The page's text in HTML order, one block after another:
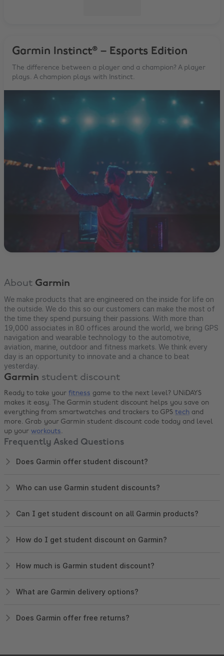
Garmin Instinct® – Esports Edition
The difference between a player and a champion? A player
plays. A champion plays with Instinct.
About Garmin
We make products that are engineered on the inside for life on
the outside. We do this so our customers can make the most of
the time they spend pursuing their passions. With more than
19,000 associates in 80 offices around the world, we bring GPS
navigation and wearable technology to the automotive,
aviation, marine, outdoor and fitness markets. We think every
day is an opportunity to innovate and a chance to beat
yesterday.
Garmin student discount
Ready to take your fitness game to the next level? UNiDAYS
makes it easy. The Garmin student discount helps you save on
everything from smartwatches and trackers to GPS tech and
more. Grab your Garmin student discount code today and level
up your workouts.
Frequently Asked Questions
Does Garmin offer student discount?
Who can use Garmin student discounts?
Can I get student discount on all Garmin products?
How do I get student discount on Garmin?
How much is Garmin student discount?
What are Garmin delivery options?
Does Garmin offer free returns?